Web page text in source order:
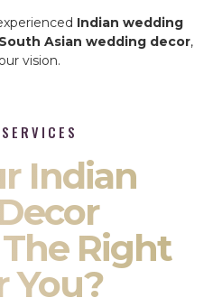
Indian wedding
South Asian wedding decor,
vision.
Indian
Right
You?